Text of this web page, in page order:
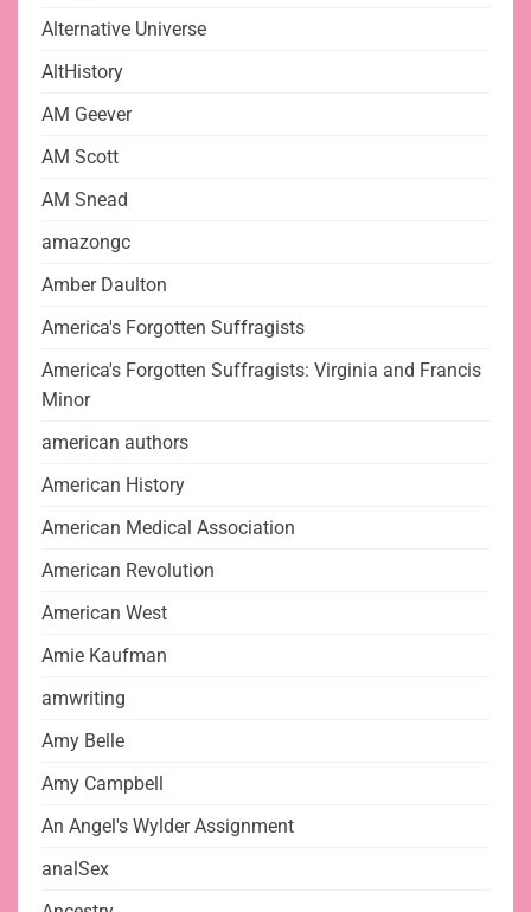
Alternative Universe
AltHistory
AM Geever
AM Scott
AM Snead
amazongc
Amber Daulton
America's Forgotten Suffragists
America's Forgotten Suffragists: Virginia and Francis
Minor
american authors
American History
American Medical Association
American Revolution
American West
Amie Kaufman
amwriting
Amy Belle
Amy Campbell
An Angel's Wylder Assignment
analSex